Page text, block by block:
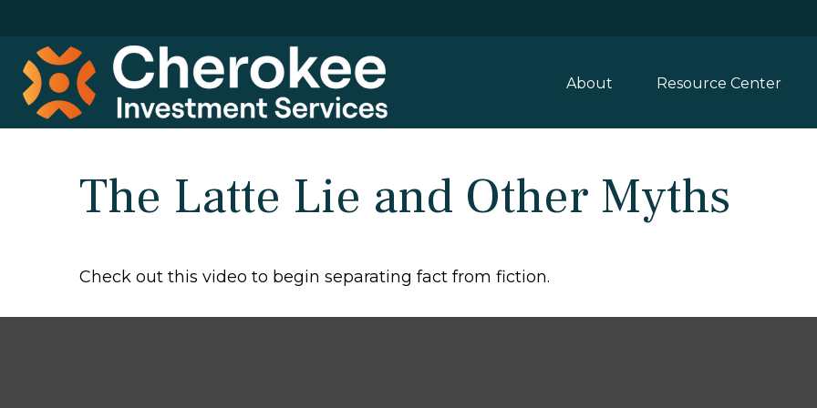
About Resource Center
The Latte Lie and Other Myths
Check out this video to begin separating fact from fiction.